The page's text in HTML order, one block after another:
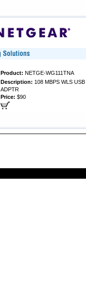
Product: NETGE-WG111TNA
Description: 108 MBPS WLS
ADPTR
Price: $90